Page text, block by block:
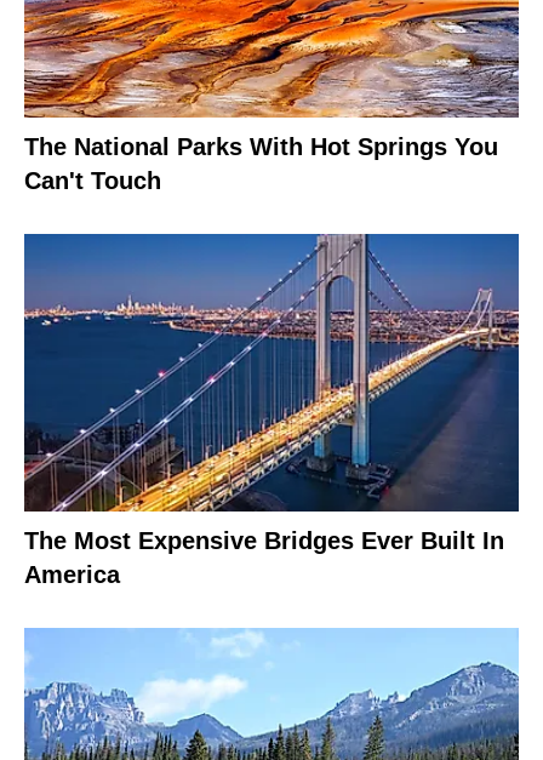
The National Parks With Hot Springs You
Can't Touch
The Most Expensive Bridges Ever Built In
America